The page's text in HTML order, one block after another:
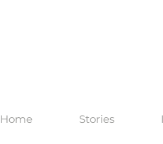
Home Stories